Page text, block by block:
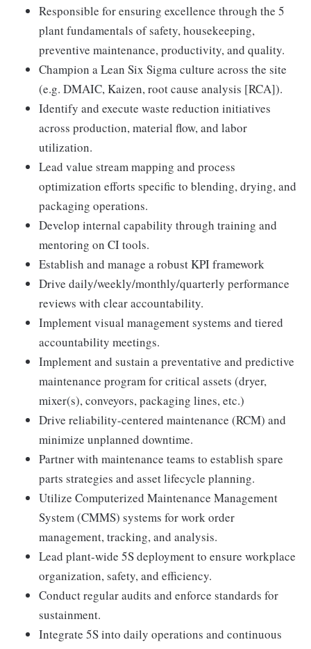
Responsible for ensuring excellence through the 5
plant fundamentals of safety, housekeeping,
preventive maintenance, productivity, and quality.
Champion a Lean Six Sigma culture across the site
(e.g. DMAIC, Kaizen, root cause analysis [RCA]).
Identify and execute waste reduction initiatives
across production, material flow, and labor
utilization.
Lead value stream mapping and process
optimization efforts specific to blending, drying, and
packaging operations.
Develop internal capability through training and
mentoring on CI tools.
Establish and manage a robust KPI framework
Drive daily/weekly/monthly/quarterly performance
reviews with clear accountability.
Implement visual management systems and tiered
accountability meetings.
Implement and sustain a preventative and predictive
maintenance program for critical assets (dryer,
mixer(s), conveyors, packaging lines, etc.)
Drive reliability-centered maintenance (RCM) and
minimize unplanned downtime.
Partner with maintenance teams to establish spare
parts strategies and asset lifecycle planning.
Utilize Computerized Maintenance Management
System (CMMS) systems for work order
management, tracking, and analysis.
Lead plant-wide 5S deployment to ensure workplace
organization, safety, and efficiency.
Conduct regular audits and enforce standards for
sustainment.
Integrate 5S into daily operations and continuous